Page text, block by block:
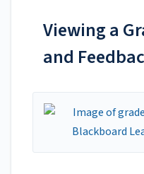
Viewing a
and